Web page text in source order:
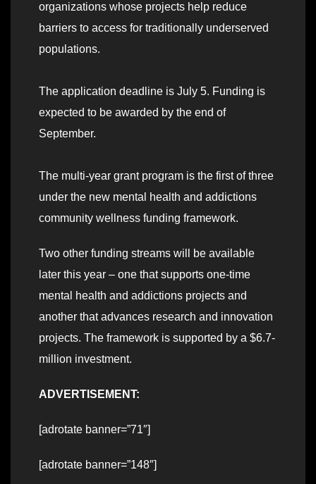
organizations whose projects help reduce
barriers to access for traditionally underserved
populations.
The application deadline is July 5. Funding is
expected to be awarded by the end of
September.
The multi-year grant program is the first of three
under the new mental health and addictions
community wellness funding framework.
Two other funding streams will be available
later this year – one that supports one-time
mental health and addictions projects and
another that advances research and innovation
projects. The framework is supported by a $6.7-
million investment.
ADVERTISEMENT:
[adrotate banner=”71″]
[adrotate banner=”148″]